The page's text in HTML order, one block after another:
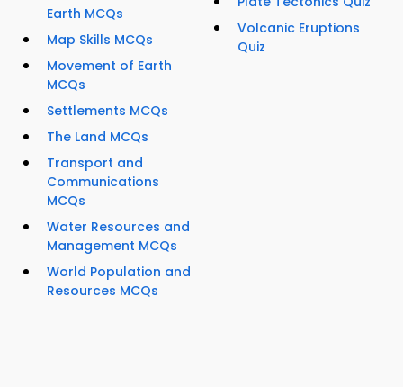
Earth MCQs
Map Skills MCQs
Movement of Earth
MCQs
Settlements MCQs
The Land MCQs
Transport and
Communications
MCQs
Water Resources and
Management MCQs
World Population and
Resources MCQs
Volcanic Eruptions
Quiz